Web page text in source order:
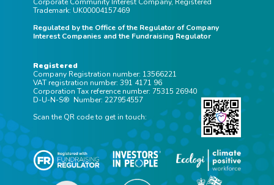
Trademark: UK00004157469
Regulated by the Office of the Regulator of Company
Interest Companies and the Fundraising Regulator
Registered
Company Registration number: 13566221
VAT registration number: 391 4171 96
Corporation Tax reference number: 75315 26940
D-U-N-S® Number: 227954557
Scan the QR code to get in touch: